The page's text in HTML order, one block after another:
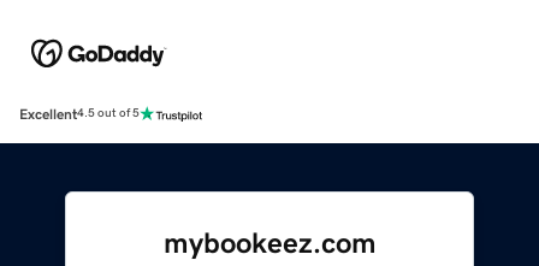
Excellent4.5 out of 5
mybookeez.com